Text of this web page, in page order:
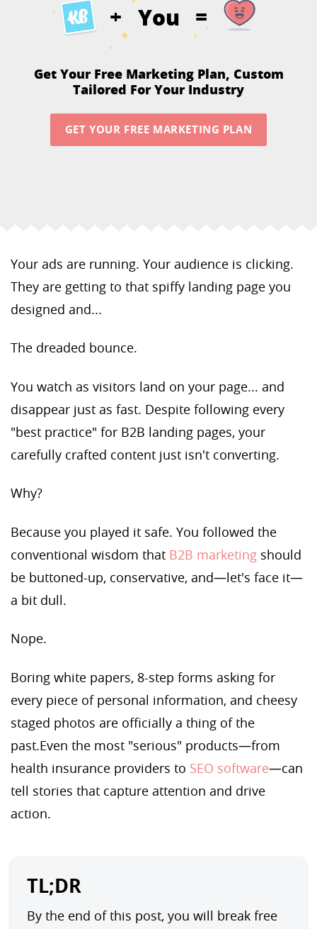
+ You =
Get Your Free Marketing Plan, Custom
Tailored For Your Industry
GET YOUR FREE MARKETING PLAN
Your ads are running. Your audience is clicking.
They are getting to that spiffy landing page you
designed and...
The dreaded bounce.
You watch as visitors land on your page... and
disappear just as fast. Despite following every
"best practice" for B2B landing pages, your
carefully crafted content just isn't converting.
Why?
Because you played it safe. You followed the
conventional wisdom that B2B marketing should
be buttoned-up, conservative, and—let's face it—
a bit dull.
Nope.
Boring white papers, 8-step forms asking for
every piece of personal information, and cheesy
staged photos are officially a thing of the
past.Even the most "serious" products—from
health insurance providers to SEO software—can
tell stories that capture attention and drive
action.
TL;DR
By the end of this post, you will break free